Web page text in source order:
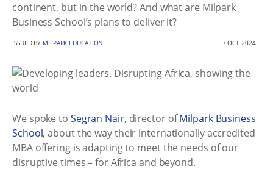
continent, but in the world? And what are Milpark
Business School’s plans to deliver it?
ISSUED BY MILPARK EDUCATION 7 OCT 2024
We spoke to Segran Nair, director ofMilpark Business
School, about the way their internationally accredited
MBA offering is adapting to meet the needs of our
disruptive times – for Africa and beyond.